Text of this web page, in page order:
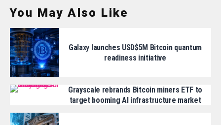
You May Also Like
Galaxy launches USD$5M Bitcoin quantum
readiness initiative
Grayscale rebrands Bitcoin miners ETF to
target booming AI infrastructure market